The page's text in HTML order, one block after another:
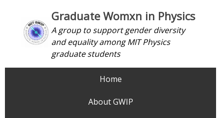
Graduate Womxn in Physics
A group to support gender diversity
and equality among MIT Physics
graduate students
Home
About GWIP